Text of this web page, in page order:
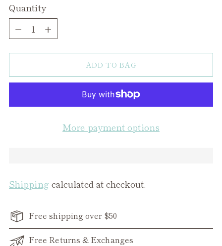
Quantity
Quantity
ADD TO BAG
More payment options
Shipping calculated at checkout.
Free shipping over $50
Free Returns & Exchanges